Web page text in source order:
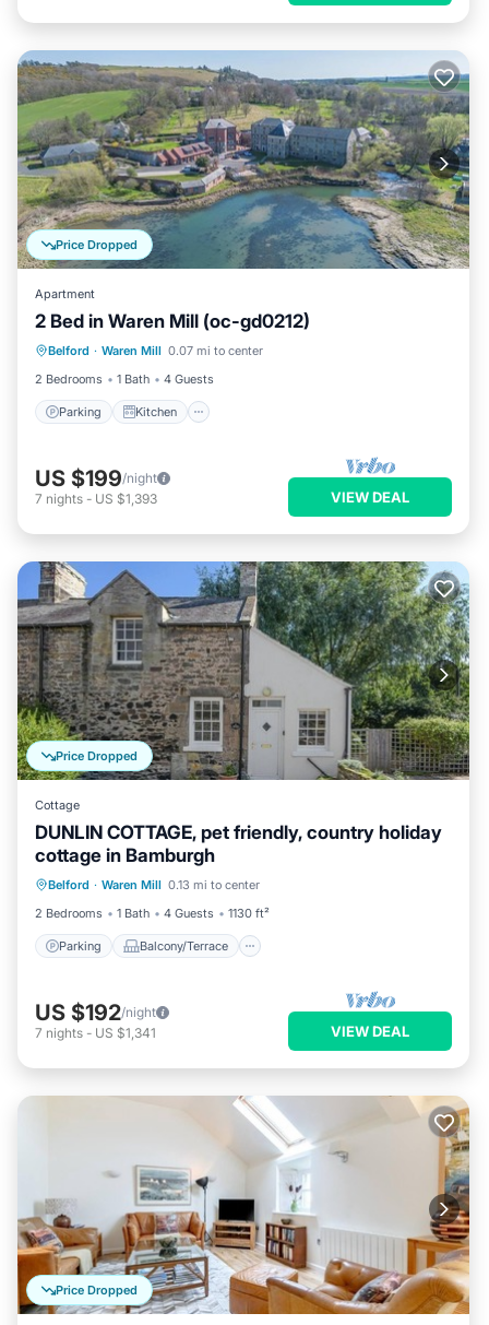
Price Dropped
Apartment
2 Bed in Waren Mill (oc-gd0212)
Belford · Waren Mill 0.07 mi to center
2 Bedrooms
1 Bath 4 Guests
Parking Kitchen
Parking Kitchen
Internet
Pet Friendly
US $199/night
7 nights - US $1,393 VIEW DEAL
Price Dropped
Cottage
DUNLIN COTTAGE, pet friendly, country holiday
cottage in Bamburgh
Belford · Waren Mill 0.13 mi to center
2 Bedrooms
1 Bath 4 Guests 1130 ft²
Parking Balcony/Terrace
Parking Balcony/Terrace
Internet
US $192/night
7 nights - US $1,341 VIEW DEAL
Price Dropped